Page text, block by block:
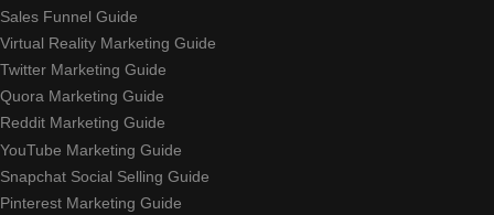
Sales Funnel Guide
Virtual Reality Marketing Guide
Twitter Marketing Guide
Quora Marketing Guide
Reddit Marketing Guide
YouTube Marketing Guide
Snapchat Social Selling Guide
Pinterest Marketing Guide